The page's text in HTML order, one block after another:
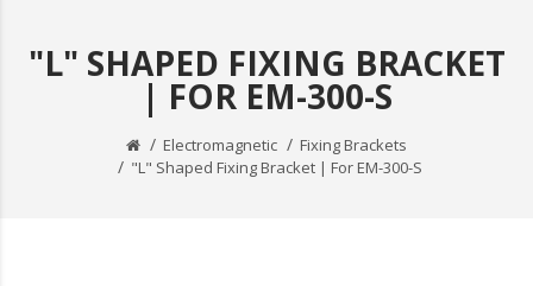
"L" SHAPED FIXING BRACKET
| FOR EM-300-S
Electromagnetic
Fixing Brackets
"L" Shaped Fixing Bracket | For EM-300-S